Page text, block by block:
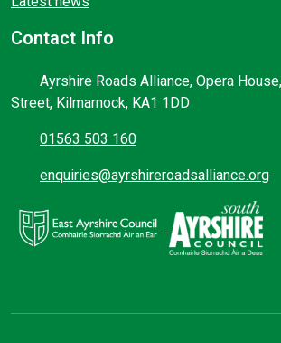
Contact Info
Ayrshire Roads Alliance, Opera
Street, Kilmarnock, KA1 1DD
01563 503 160
enquiries@ayrshireroadsalliance.org